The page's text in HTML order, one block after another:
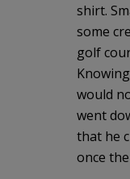
shirt.
some
golf
would
went
that he
once